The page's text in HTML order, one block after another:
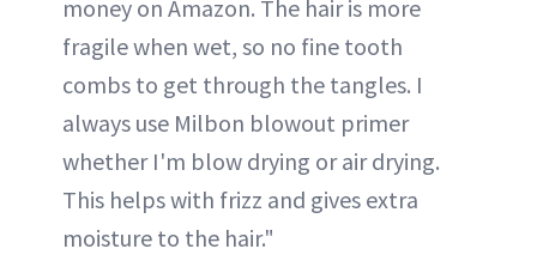
money on Amazon. The hair is more
fragile when wet, so no fine tooth
combs to get through the tangles. I
always use Milbon blowout primer
whether I'm blow drying or air drying.
This helps with frizz and gives extra
moisture to the hair."